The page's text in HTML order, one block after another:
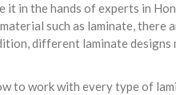
it in the hands of experts in
such as laminate, there
different laminate designs
to work with every type of